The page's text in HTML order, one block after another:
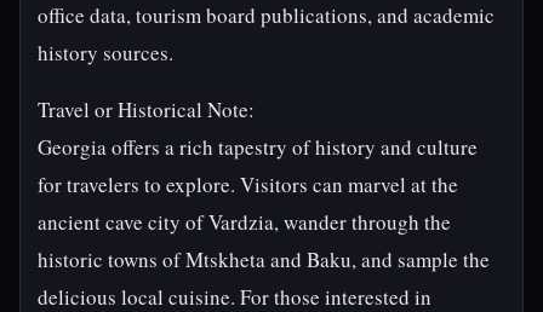
office data, tourism board publications, and academic
history sources.
Travel or Historical Note:
Georgia offers a rich tapestry of history and culture
for travelers to explore. Visitors can marvel at the
ancient cave city of Vardzia, wander through the
historic towns of Mtskheta and Baku, and sample the
delicious local cuisine. For those interested in